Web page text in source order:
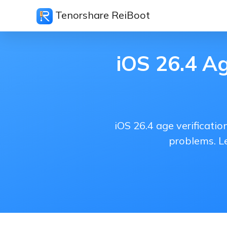
Tenorshare ReiBoot
iOS 26.4
iOS 26.4 age
problems.